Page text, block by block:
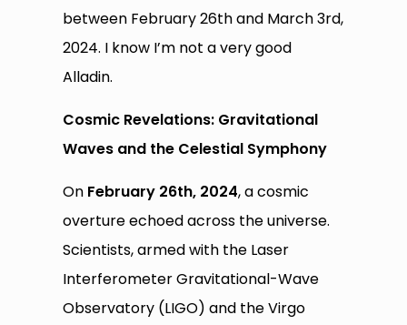
between February 26th and March 3rd,
2024. I know I’m not a very good
Alladin.
Cosmic Revelations: Gravitational
Waves and the Celestial Symphony
On February 26th, 2024, a cosmic
overture echoed across the universe.
Scientists, armed with the Laser
Interferometer Gravitational-Wave
Observatory (LIGO) and the Virgo